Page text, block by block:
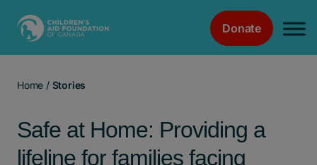
Donate
Home / Stories
Safe at Home: Providing a
lifeline for families facing